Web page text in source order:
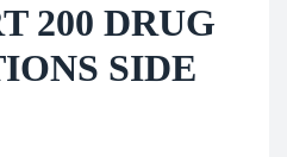
200 DRUG
SIDE